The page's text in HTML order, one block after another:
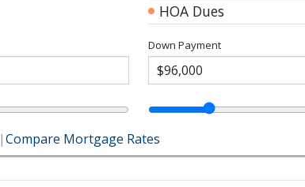
HOA Dues
Down Payment
|Compare Mortgage Rates